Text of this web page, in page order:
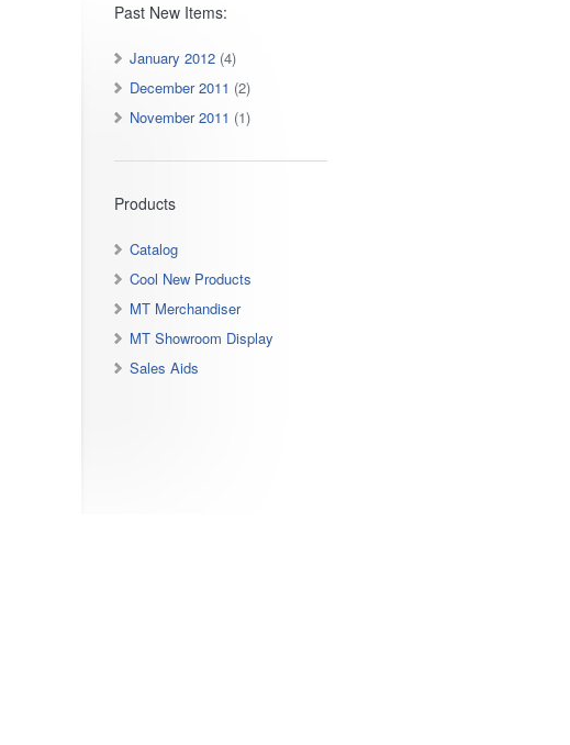
Past New Items:
January 2012 (4)
December 2011 (2)
November 2011 (1)
Products
Catalog
Cool New Products
MT Merchandiser
MT Showroom Display
Sales Aids